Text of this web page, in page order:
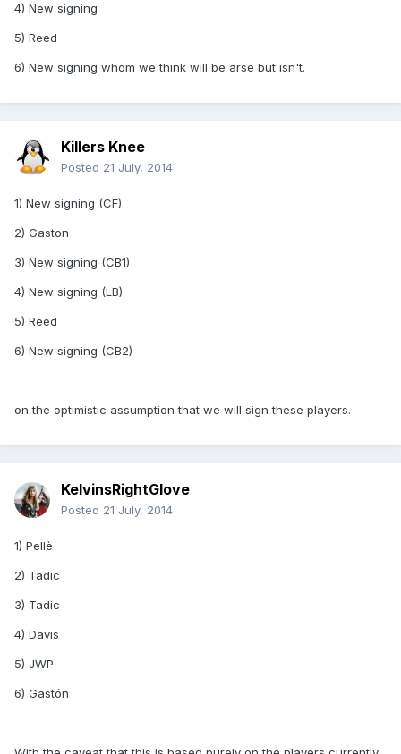
4) New signing
5) Reed
6) New signing whom we think will be arse but isn't.
Killers Knee
Posted 21 July, 2014
1) New signing (CF)
2) Gaston
3) New signing (CB1)
4) New signing (LB)
5) Reed
6) New signing (CB2)
on the optimistic assumption that we will sign these players.
KelvinsRightGlove
Posted 21 July, 2014
1) Pellè
2) Tadic
3) Tadic
4) Davis
5) JWP
6) Gastón